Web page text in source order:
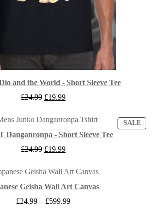
and the World - Short Sleeve Tee
£24.99 Original
£24.99.
£19.99Current
£19.99.
SALE
ON
Danganronpa - Short Sleeve Tee
£24.99 Original
£24.99.
£19.99Current
£19.99.
Geisha Wall Art Canvas
£24.99 – £599.99Price